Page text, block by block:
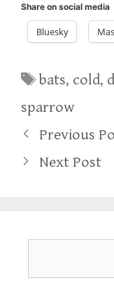
Share on social media
Bluesky
Tags
bats, cold,
sparrow
Previous
Next Post